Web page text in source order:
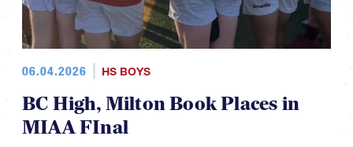
06.04.2026 HS BOYS
BC High, Milton Book Places in
MIAA FInal